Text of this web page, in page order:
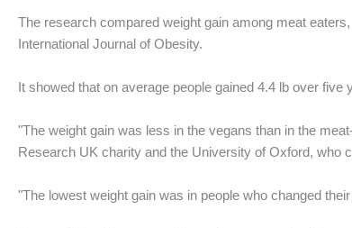
The research compared weight gain among meat
International Journal of Obesity.
It showed that on average people gained 4.4 lb over
"The weight gain was less in the vegans than in the
Research UK charity and the University of Oxford, who
"The lowest weight gain was in people who changed